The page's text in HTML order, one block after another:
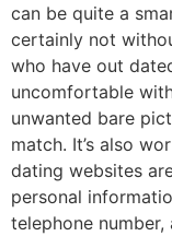
can be quite a
certainly not
who have out
uncomfortable
unwanted bare
match. It’s also
dating websites
personal
telephone